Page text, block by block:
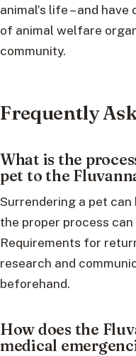
animal’s life – and
of animal welfare
community.
Frequently
What is the
pet to the
Surrendering a pet
the proper process
Requirements for
research and
beforehand.
How does the
medical